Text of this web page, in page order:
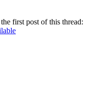
first post of this thread: